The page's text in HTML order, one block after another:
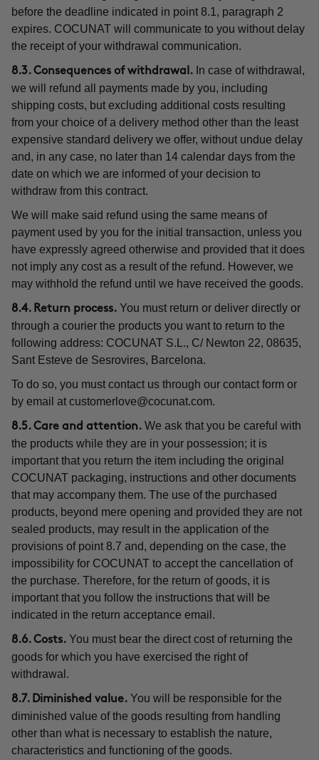
before the deadline indicated in point 8.1, paragraph 2
expires. COCUNAT will communicate to you without delay
the receipt of your withdrawal communication.
8.3. Consequences of withdrawal. In case of withdrawal,
we will refund all payments made by you, including
shipping costs, but excluding additional costs resulting
from your choice of a delivery method other than the least
expensive standard delivery we offer, without undue delay
and, in any case, no later than 14 calendar days from the
date on which we are informed of your decision to
withdraw from this contract.
We will make said refund using the same means of
payment used by you for the initial transaction, unless you
have expressly agreed otherwise and provided that it does
not imply any cost as a result of the refund. However, we
may withhold the refund until we have received the goods.
8.4. Return process. You must return or deliver directly or
through a courier the products you want to return to the
following address: COCUNAT S.L., C/ Newton 22, 08635,
Sant Esteve de Sesrovires, Barcelona.
To do so, you must contact us through our contact form or
by email at customerlove@cocunat.com.
8.5. Care and attention. We ask that you be careful with
the products while they are in your possession; it is
important that you return the item including the original
COCUNAT packaging, instructions and other documents
that may accompany them. The use of the purchased
products, beyond mere opening and provided they are not
sealed products, may result in the application of the
provisions of point 8.7 and, depending on the case, the
impossibility for COCUNAT to accept the cancellation of
the purchase. Therefore, for the return of goods, it is
important that you follow the instructions that will be
indicated in the return acceptance email.
8.6. Costs. You must bear the direct cost of returning the
goods for which you have exercised the right of
withdrawal.
8.7. Diminished value. You will be responsible for the
diminished value of the goods resulting from handling
other than what is necessary to establish the nature,
characteristics and functioning of the goods.